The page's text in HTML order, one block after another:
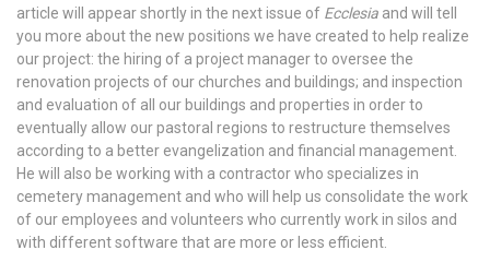
article will appear shortly in the next issue of Ecclesia and will tell
you more about the new positions we have created to help realize
our project: the hiring of a project manager to oversee the
renovation projects of our churches and buildings; and inspection
and evaluation of all our buildings and properties in order to
eventually allow our pastoral regions to restructure themselves
according to a better evangelization and financial management.
He will also be working with a contractor who specializes in
cemetery management and who will help us consolidate the work
of our employees and volunteers who currently work in silos and
with different software that are more or less efficient.